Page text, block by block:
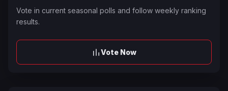
Vote in current seasonal polls and follow weekly ranking
results.
Vote Now